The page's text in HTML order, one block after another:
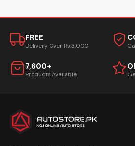
FREE
Delivery Over Rs.3,000
7,600+
Products Available